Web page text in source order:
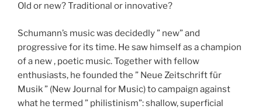
Old or new? Traditional or innovative?
Schumann’s music was decidedly ” new” and
progressive for its time. He saw himself as a champion
of a new , poetic music. Together with fellow
enthusiasts, he founded the ” Neue Zeitschrift für
Musik ” (New Journal for Music) to campaign against
what he termed ” philistinism”: shallow, superficial